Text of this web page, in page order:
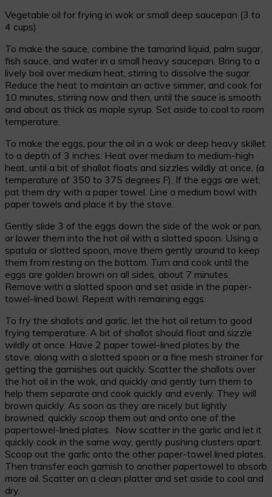
Vegetable oil for frying in wok or small deep saucepan (3 to
4 cups)
To make the sauce, combine the tamarind liquid, palm sugar,
fish sauce, and water in a small heavy saucepan. Bring to a
lively boil over medium heat, stirring to dissolve the sugar.
Reduce the heat to maintain an active simmer, and cook for
10 minutes, stirring now and then, until the sauce is smooth
and about as thick as maple syrup. Set aside to cool to room
temperature.
To make the eggs, pour the oil in a wok or deep heavy skillet
to a depth of 3 inches. Heat over medium to medium-high
heat, until a bit of shallot floats and sizzles wildly at once, (a
temperature of 350 to 375 degrees F). If the eggs are wet,
pat them dry with a paper towel. Line a medium bowl with
paper towels and place it by the stove.
Gently slide 3 of the eggs down the side of the wok or pan,
or lower them into the hot oil with a slotted spoon. Using a
spatula or slotted spoon, move them gently around to keep
them from resting on the bottom. Turn and cook until the
eggs are golden brown on all sides, about 7 minutes.
Remove with a slotted spoon and set aside in the paper-
towel-lined bowl. Repeat with remaining eggs.
To fry the shallots and garlic, let the hot oil return to good
frying temperature. A bit of shallot should float and sizzle
wildly at once. Have 2 paper towel-lined plates by the
stove, along with a slotted spoon or a fine mesh strainer for
getting the garnishes out quickly. Scatter the shallots over
the hot oil in the wok, and quickly and gently turn them to
help them separate and cook quickly and evenly. They will
brown quickly. As soon as they are nicely but lightly
browned, quickly scoop them out and onto one of the
papertowel-lined plates. Now scatter in the garlic and let it
quickly cook in the same way, gently pushing clusters apart.
Scoop out the garlic onto the other paper-towel lined plates.
Then transfer each garnish to another papertowel to absorb
more oil. Scatter on a clean platter and set aside to cool and
dry.